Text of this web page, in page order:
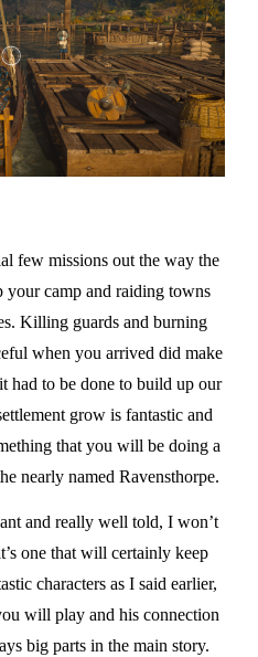
few missions out the way the
camp and raiding towns
Killing guards and burning
when you arrived did make
had to be done to build up our
grow is fantastic and
that you will be doing a
nearly named Ravensthorpe.
and really well told, I won’t
one that will certainly keep
characters as I said earlier,
will play and his connection
big parts in the main story.